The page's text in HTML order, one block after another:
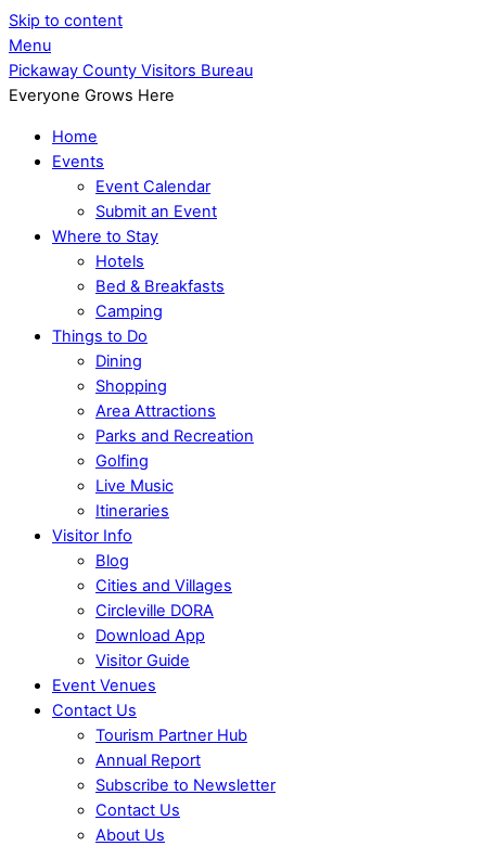
Skip to content
Menu
Pickaway County Visitors Bureau
Everyone Grows Here
Home
Events
Event Calendar
Submit an Event
Where to Stay
Hotels
Bed & Breakfasts
Camping
Things to Do
Dining
Shopping
Area Attractions
Parks and Recreation
Golfing
Live Music
Itineraries
Visitor Info
Blog
Cities and Villages
Circleville DORA
Download App
Visitor Guide
Event Venues
Contact Us
Tourism Partner Hub
Annual Report
Subscribe to Newsletter
Contact Us
About Us